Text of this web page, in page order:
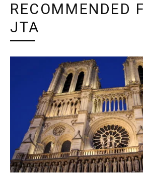
RECOMMENDED
JTA